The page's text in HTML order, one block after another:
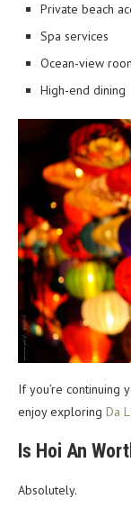
Private beach
Spa services
Ocean-view
High-end dining
If you’re continuing
enjoy exploring Da
Is Hoi An
Absolutely.